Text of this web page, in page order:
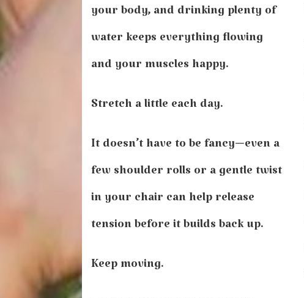
your body, and drinking plenty of
water keeps everything flowing
and your muscles happy.
Stretch a little each day.
It doesn’t have to be fancy—even a
few shoulder rolls or a gentle twist
in your chair can help release
tension before it builds back up.
Keep moving.